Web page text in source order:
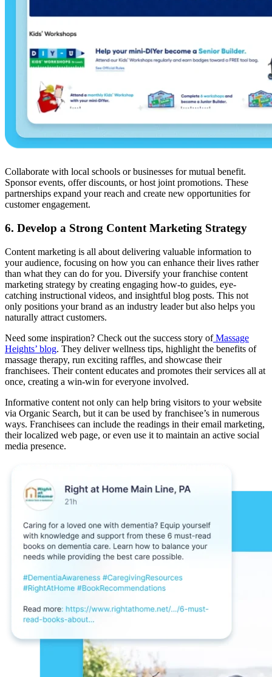
Collaborate with local schools or businesses for mutual benefit.
Sponsor events, offer discounts, or host joint promotions. These
partnerships expand your reach and create new opportunities for
customer engagement.
6. Develop a Strong Content Marketing Strategy
Content marketing is all about delivering valuable information to
your audience, focusing on how you can enhance their lives rather
than what they can do for you. Diversify your franchise content
marketing strategy by creating engaging how-to guides, eye-
catching instructional videos, and insightful blog posts. This not
only positions your brand as an industry leader but also helps you
naturally attract customers.
Need some inspiration? Check out the success story ofMassage
Heights’ blog. They deliver wellness tips, highlight the benefits of
massage therapy, run exciting raffles, and showcase their
franchisees. Their content educates and promotes their services all at
once, creating a win-win for everyone involved.
Informative content not only can help bring visitors to your website
via Organic Search, but it can be used by franchisee’s in numerous
ways. Franchisees can include the readings in their email marketing,
their localized web page, or even use it to maintain an active social
media presence.